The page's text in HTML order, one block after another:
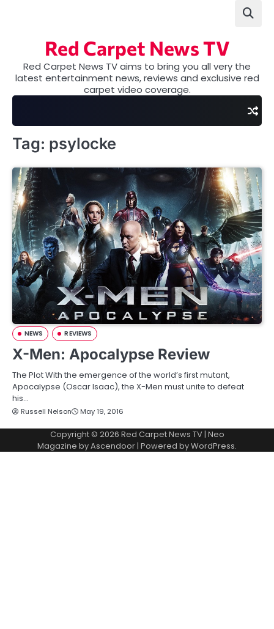
Red Carpet News TV
Red Carpet News TV aims to bring you all very the
latest entertainment news, reviews and exclusive red
carpet video coverage.
Tag: psylocke
NEWS REVIEWS
X-Men: Apocalypse Review
The Plot With the emergence of the world’s first mutant,
Apocalypse (Oscar Isaac), the X-Men must unite to defeat
his…
Russell Nelson May 19, 2016
Copyright © 2026 Red Carpet News TV| Neo
Magazine byAscendoor | Powered byWordPress.